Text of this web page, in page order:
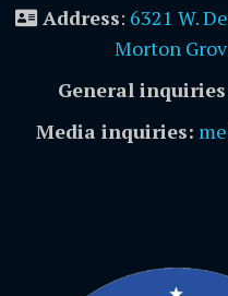
Address: 6321 W.
Morton
General
Media inquiries: